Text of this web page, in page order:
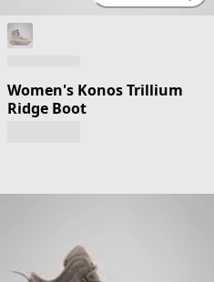
Women's Konos Trillium
Ridge Boot